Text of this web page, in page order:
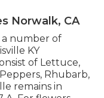
Norwalk, CA
a number of
KY
of Lettuce,
Rhubarb,
remains in